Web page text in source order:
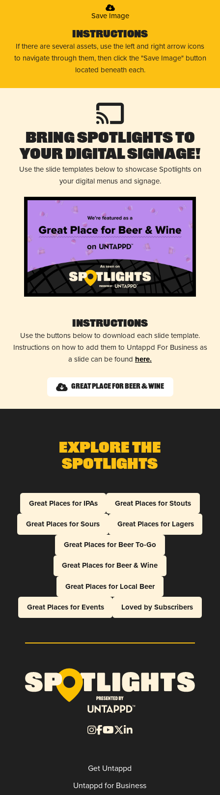
Save Image
Instructions
If there are several assets, use the left and right arrow icons
to navigate through them, then click the "Save Image" button
located beneath each.
Bring Spotlights to
Your Digital Signage!
Use the slide templates below to showcase Spotlights on
your digital menus and signage.
Instructions
Use the buttons below to download each slide template.
Instructions on how to add them to Untappd For Business as
a slide can be found here.
Great Place for Beer & Wine
Explore The
Spotlights
Great Places for IPAs
Great Places for Stouts
Great Places for Sours
Great Places for Lagers
Great Places for Beer To-Go
Great Places for Beer & Wine
Great Places for Local Beer
Great Places for Events
Loved by Subscribers
Get Untappd
Untappd for Business